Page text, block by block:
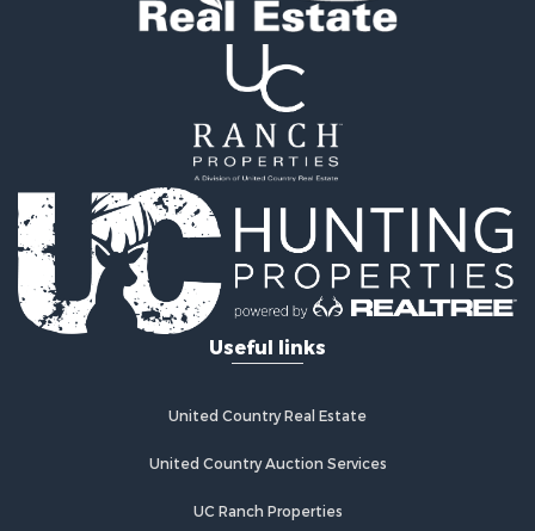
Search By City
Properties for sale in Guinda, CA
Properties for sale in Redwood City, CA
Properties for sale in Woodland, CA
Properties for sale in Fairfield, CA
Properties for sale in Galt, CA
Properties for sale in Winters, CA
Properties for sale in Brooks, CA
Properties for sale in Dixon, CA
Properties for sale in Rumsey, CA
Properties for sale in Davis, CA
Properties for sale in Vallejo, CA
Properties for sale in Vacaville, CA
Useful links
United Country Real Estate
United Country Auction Services
UC Ranch Properties